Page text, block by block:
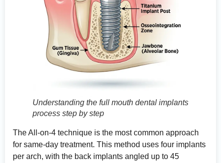
Understanding the full mouth dental implants
process step by step
The All-on-4 technique is the most common approach
for same-day treatment. This method uses four implants
per arch, with the back implants angled up to 45